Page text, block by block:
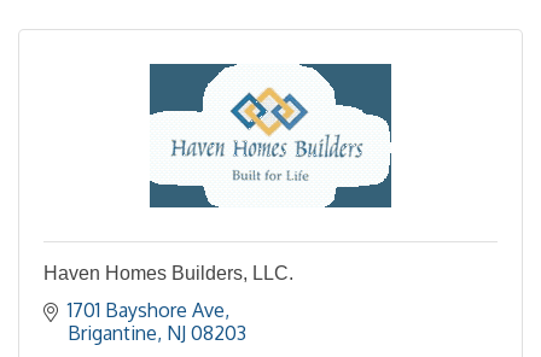
Haven Homes Builders, LLC.
1701 Bayshore Ave
Brigantine NJ 08203